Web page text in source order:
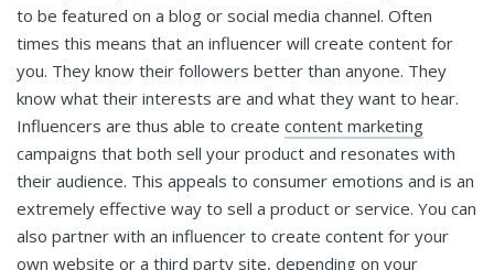
to be featured on a blog or social media channel. Often
times this means that an influencer will create content for
you. They know their followers better than anyone. They
know what their interests are and what they want to hear.
Influencers are thus able to create content marketing
campaigns that both sell your product and resonates with
their audience. This appeals to consumer emotions and is an
extremely effective way to sell a product or service. You can
also partner with an influencer to create content for your
own website or a third party site, depending on your